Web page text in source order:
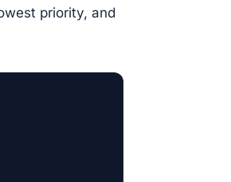
priority, and